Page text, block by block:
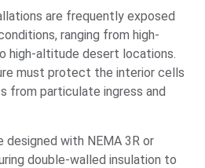
are frequently exposed
ranging from high-
high-altitude desert locations.
must protect the interior cells
from particulate ingress and
designed with NEMA 3R or
double-walled insulation to